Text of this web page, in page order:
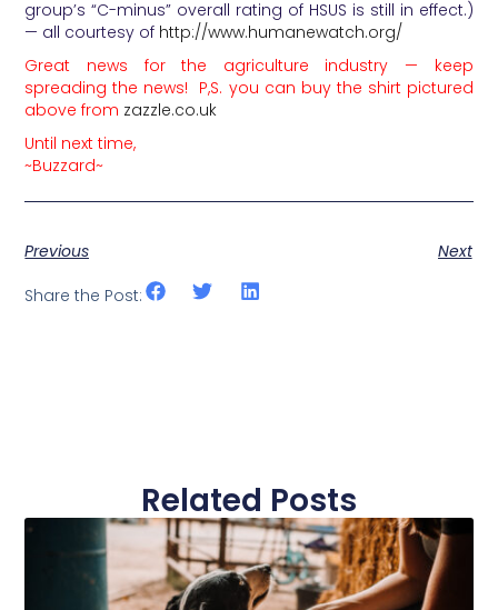
group’s “C-minus” overall rating of HSUS is still in effect.)
— all courtesy of http://www.humanewatch.org/
Great news for the agriculture industry — keep
spreading the news! P,S. you can buy the shirt pictured
above from zazzle.co.uk
Until next time,
~Buzzard~
Previous
Next
Share the Post:
Related Posts